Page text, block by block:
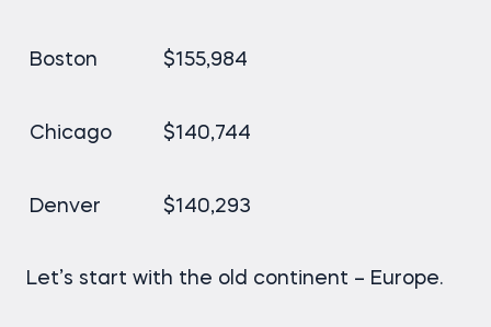
Boston $155,984
Chicago $140,744
Denver $140,293
Let’s start with the old continent – Europe.